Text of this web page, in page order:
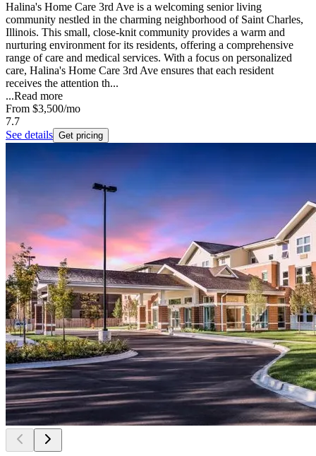
Halina's Home Care 3rd Ave is a welcoming senior living
community nestled in the charming neighborhood of Saint Charles,
Illinois. This small, close-knit community provides a warm and
nurturing environment for its residents, offering a comprehensive
range of care and medical services. With a focus on personalized
care, Halina's Home Care 3rd Ave ensures that each resident
receives the attention th...
...Read more
From $3,500/mo
7.7
See details Get pricing